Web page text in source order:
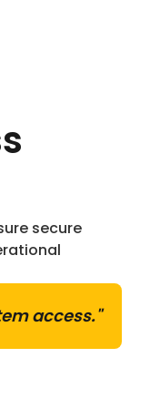
secure
access."